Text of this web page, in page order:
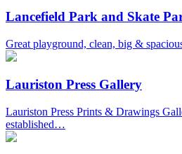
Lancefield Park and Skate
Great playground, clean, big &
Lauriston Press Gallery
Lauriston Press Prints & Drawings
established…